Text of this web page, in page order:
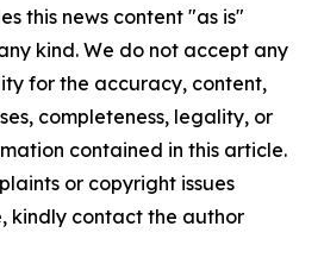
this news content "as is"
kind. We do not accept any
for the accuracy, content,
completeness, legality, or
contained in this article.
or copyright issues
kindly contact the author